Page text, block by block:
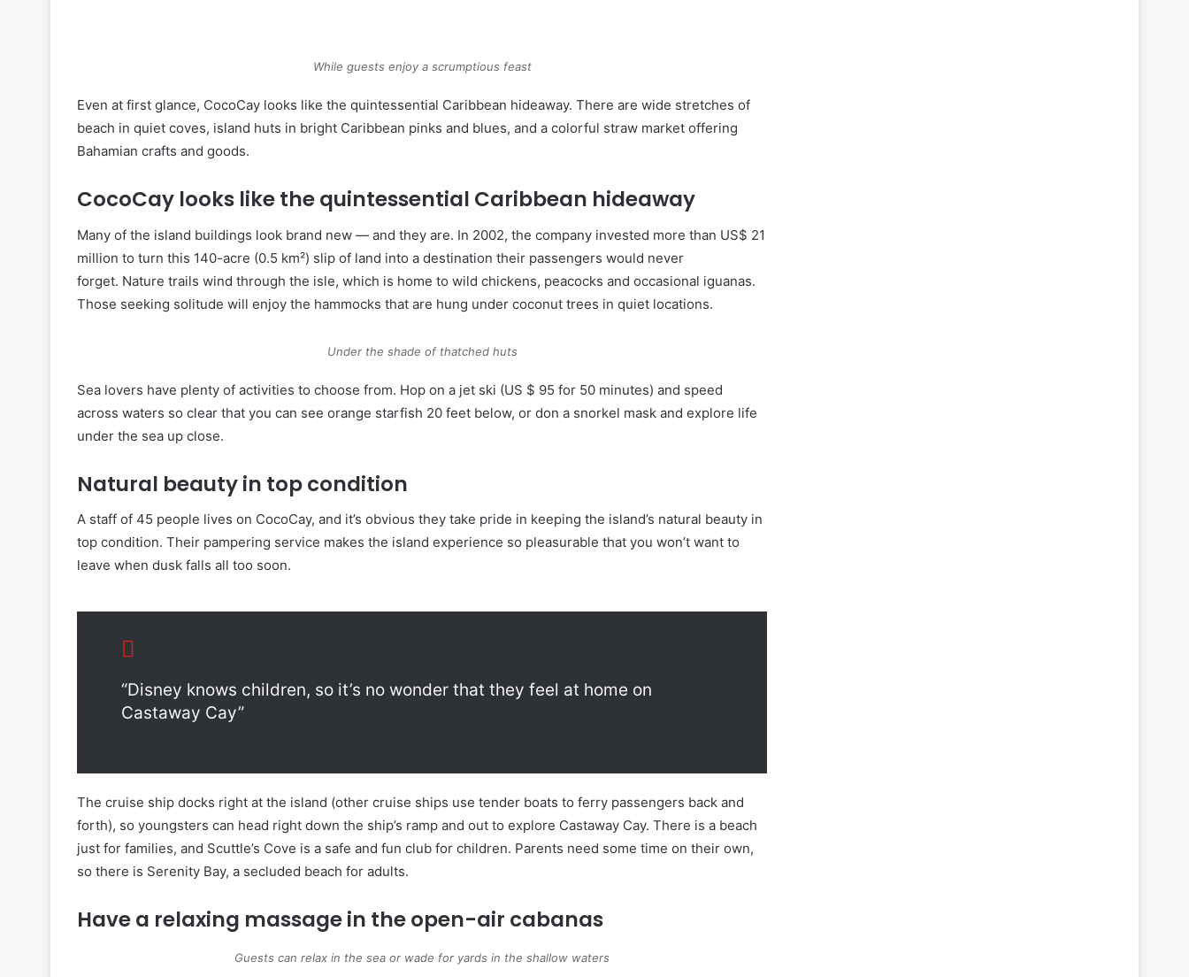
While guests enjoy a scrumptious feast
Even at first glance, CocoCay looks like the quintessential Caribbean hideaway. There are wide stretches of
beach in quiet coves, island huts in bright Caribbean pinks and blues, and a colorful straw market offering
Bahamian crafts and goods.
CocoCay looks like the quintessential Caribbean hideaway
Many of the island buildings look brand new — and they are. In 2002, the company invested more than US$ 21
million to turn this 140-acre (0.5 km²) slip of land into a destination their passengers would never
forget. Nature trails wind through the isle, which is home to wild chickens, peacocks and occasional iguanas.
Those seeking solitude will enjoy the hammocks that are hung under coconut trees in quiet locations.
Under the shade of thatched huts
Sea lovers have plenty of activities to choose from. Hop on a jet ski (US $ 95 for 50 minutes) and speed
across waters so clear that you can see orange starfish 20 feet below, or don a snorkel mask and explore life
under the sea up close.
Natural beauty in top condition
A staff of 45 people lives on CocoCay, and it’s obvious they take pride in keeping the island’s natural beauty in
top condition. Their pampering service makes the island experience so pleasurable that you won’t want to
leave when dusk falls all too soon.
“Disney knows children, so it’s no wonder that they feel at home on
Castaway Cay”
The cruise ship docks right at the island (other cruise ships use tender boats to ferry passengers back and
forth), so youngsters can head right down the ship’s ramp and out to explore Castaway Cay. There is a beach
just for families, and Scuttle’s Cove is a safe and fun club for children. Parents need some time on their own,
so there is Serenity Bay, a secluded beach for adults.
Have a relaxing massage in the open-air cabanas
Guests can relax in the sea or wade for yards in the shallow waters